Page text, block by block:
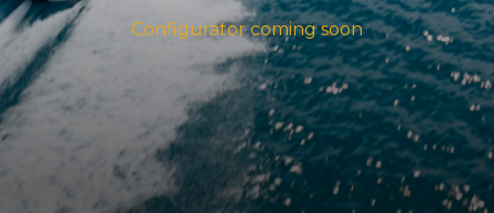
Configurator coming soon